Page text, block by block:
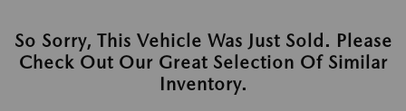
So Sorry, This Vehicle Was Just Sold. Please
Check Out Our Great Selection Of Similar
Inventory.